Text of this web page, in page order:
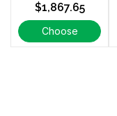
$1,867.65
Choose